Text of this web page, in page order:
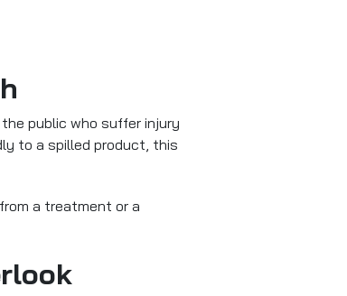
public who suffer injury
to a spilled product, this
a treatment or a